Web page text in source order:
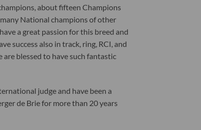
about fifteen Champions
National champions of other
a great passion for this breed and
success also in track, ring, RCI, and
are blessed to have such fantastic
judge and have been a
de Brie for more than 20 years